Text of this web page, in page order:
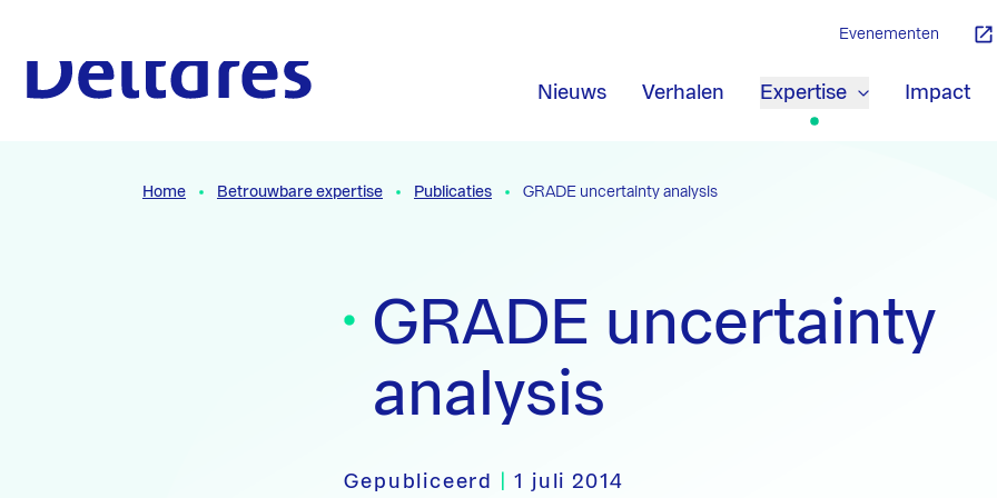
Nieuws Verhalen Expertise Impact
Evenementen
Home Betrouwbare expertise Publicaties GRADE uncertainty analysis
GRADE uncertainty
analysis
Gepubliceerd |1 juli 2014